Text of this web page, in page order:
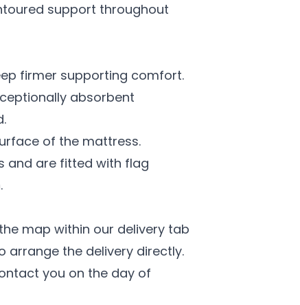
support throughout
firmer supporting comfort.
absorbent
of the mattress.
and are fitted with flag
map within our delivery tab
arrange the delivery directly.
you on the day of